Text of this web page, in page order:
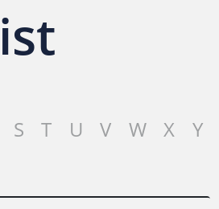
S T U V W X Y